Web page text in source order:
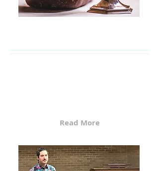
Read More